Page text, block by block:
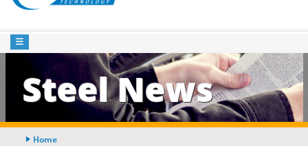
Steel News
Home